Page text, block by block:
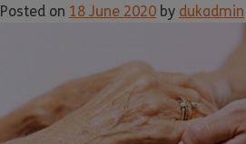
Posted on 18 June 2020 by dukadmin